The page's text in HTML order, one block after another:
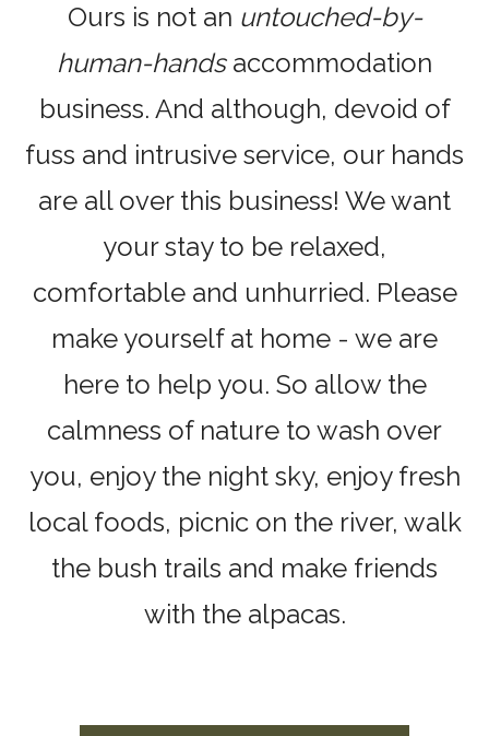
Ours is not an untouched-by-
human-handsaccommodation
business. And although, devoid of
fuss and intrusive service, our hands
are all over this business! We want
your stay to be relaxed,
comfortable and unhurried. Please
make yourself at home - we are
here to help you. So allow the
calmness of nature to wash over
you, enjoy the night sky, enjoy fresh
local foods, picnic on the river, walk
the bush trails and make friends
with the alpacas.